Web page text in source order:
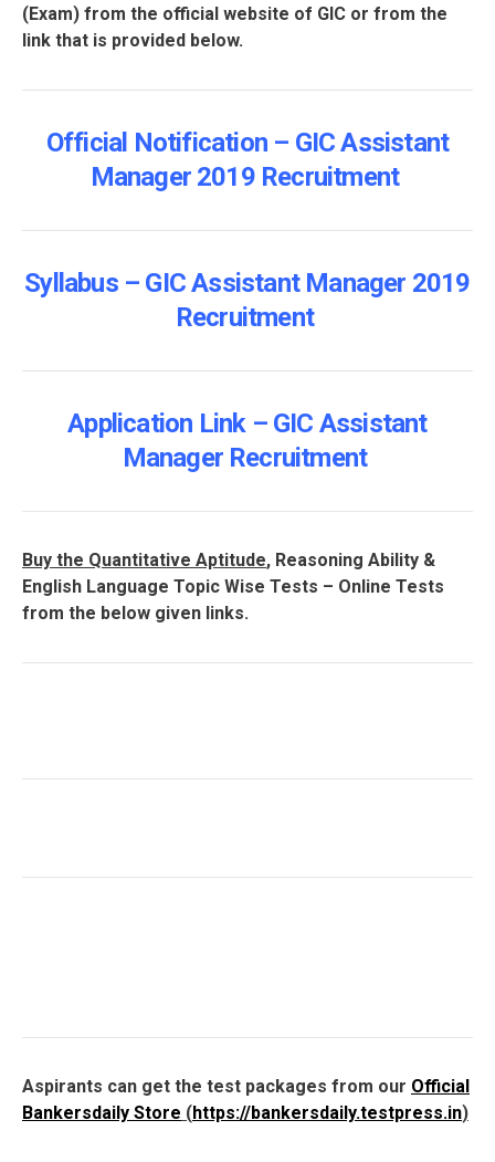
(Exam) from the official website of GIC or from the
link that is provided below.
Official Notification – GIC Assistant
Manager 2019 Recruitment
Syllabus – GIC Assistant Manager 2019
Recruitment
Application Link – GIC Assistant
Manager Recruitment
Buy the Quantitative Aptitude, Reasoning Ability &
English Language Topic Wise Tests – Online Tests
from the below given links.
Aspirants can get the test packages from our Official
Bankersdaily Store (https://bankersdaily.testpress.in)